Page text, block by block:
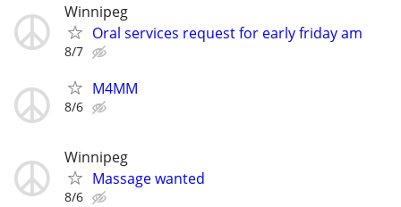
Winnipeg
Oral services request for early friday am
8/7
M4MM
8/6
Winnipeg
Massage wanted
8/6